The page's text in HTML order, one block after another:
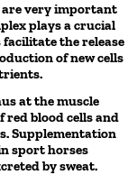
are very important
plays a crucial
the release
of new cells
at the muscle
red blood cells and
Supplementation
sport horses
by sweat.